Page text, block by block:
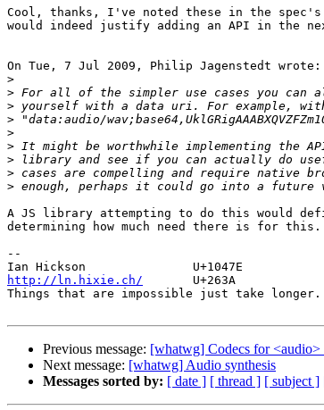
Cool, thanks, I've noted these in the
would indeed justify adding an API in the
On Tue, 7 Jul 2009, Philip Jagenstedt wrote:
>
>
>
>
>
>
>
>
>
A JS library attempting to do this would
determining how much need there is for this.
--
http://ln.hixie.ch/
U+263A
Things that are impossible just take
Previous message: [whatwg] Codecs for <audio>
Next message: [whatwg] Audio synthesis
Messages sorted by: [ date ] [ thread ] [ subject ]